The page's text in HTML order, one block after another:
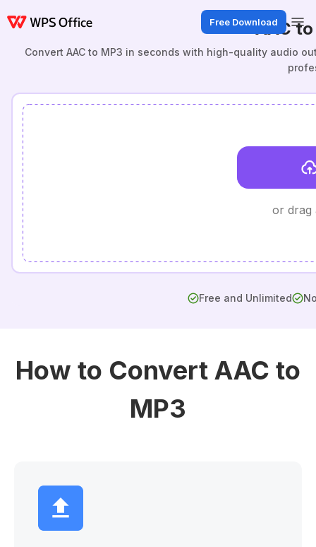
Free Download
AAC
Convert AAC to MP3 in seconds with high-quality audio
or drag
Free and Unlimited
How to Convert AAC to
MP3